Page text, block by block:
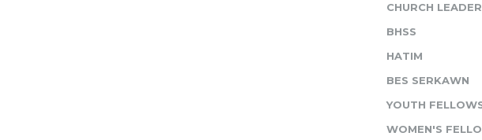
CHURCH
BHSS
HATIM
BES SERKAWN
YOUTH
WOMEN'S